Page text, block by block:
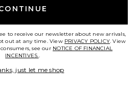
Acid
to receive our newsletter about new arrivals,
out at any time. View PRIVACY POLICY. View
see our NOTICE OF FINANCIAL
INCENTIVES..
just let me shop